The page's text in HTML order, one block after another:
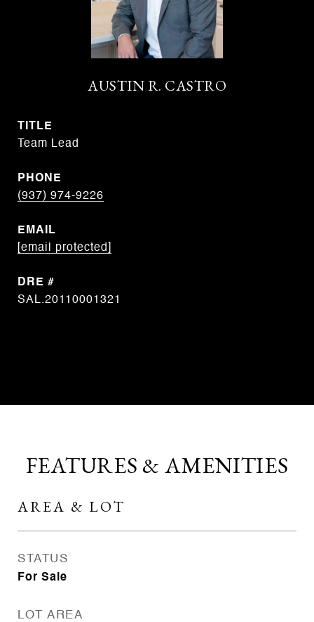
AUSTIN R. CASTRO
TITLE
Team Lead
PHONE
(937) 974-9226
EMAIL
[email protected]
DRE #
SAL.20110001321
FEATURES & AMENITIES
AREA & LOT
STATUS
For Sale
LOT AREA